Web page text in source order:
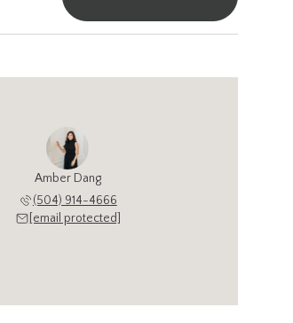
Amber Dang
(504) 914-4666
[email protected]